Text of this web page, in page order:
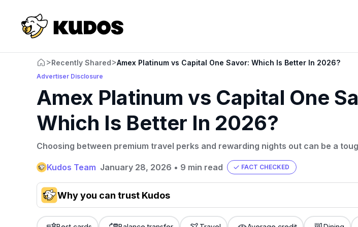
>Recently Shared>Amex Platinum vs Capital One Savor: Which Is Better In 2026?
Advertiser Disclosure
Amex Platinum vs Capital One
Which Is Better In 2026?
Choosing between premium travel perks and rewarding nights out can be a
Kudos Team January 28, 2026 • 9 min read FACT CHECKED
Why you can trust Kudos
Our team conducts exhaustive evaluations of nearly 3,000 credit
💳 Our card explorer